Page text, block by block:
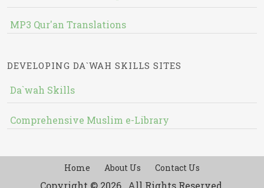
MP3 Qur'an Translations
DEVELOPING DA`WAH SKILLS SITES
Da`wah Skills
Comprehensive Muslim e-Library
Home About Us Contact Us